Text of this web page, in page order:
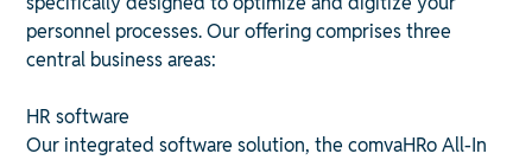
personnel processes. Our offering comprises three
central business areas:
HR software
Our integrated software solution, the comvaHRo All-In